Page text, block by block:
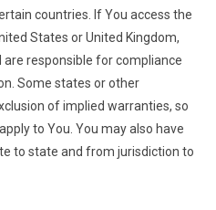
countries. If You access the
States or United Kingdom,
are responsible for compliance
Some states or other
of implied warranties, so
to You. You may also have
to state and from jurisdiction to